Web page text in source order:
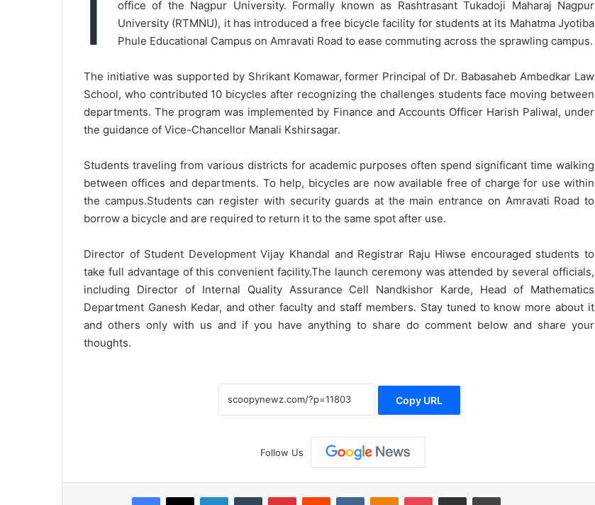
office of the Nagpur University. Formally known as Rashtrasant Tukadoji Maharaj Nagpur
University (RTMNU), it has introduced a free bicycle facility for students at its Mahatma Jyotiba
Phule Educational Campus on Amravati Road to ease commuting across the sprawling campus.
The initiative was supported by Shrikant Komawar, former Principal of Dr. Babasaheb Ambedkar Law
School, who contributed 10 bicycles after recognizing the challenges students face moving between
departments. The program was implemented by Finance and Accounts Officer Harish Paliwal, under
the guidance of Vice-Chancellor Manali Kshirsagar.
Students traveling from various districts for academic purposes often spend significant time walking
between offices and departments. To help, bicycles are now available free of charge for use within
the campus.Students can register with security guards at the main entrance on Amravati Road to
borrow a bicycle and are required to return it to the same spot after use.
Director of Student Development Vijay Khandal and Registrar Raju Hiwse encouraged students to
take full advantage of this convenient facility.The launch ceremony was attended by several officials,
including Director of Internal Quality Assurance Cell Nandkishor Karde, Head of Mathematics
Department Ganesh Kedar, and other faculty and staff members. Stay tuned to know more about it
and others only with us and if you have anything to share do comment below and share your
thoughts.
Copy URL
Follow Us
Facebook
X LinkedInTumblr PinterestReddit VKontakteOdnoklassniki
Pocket Share via Email Print